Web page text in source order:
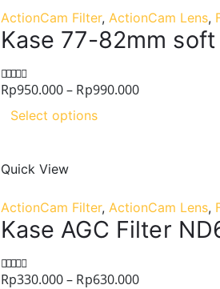
ActionCam Filter, ActionCam Lens,
Kase 77-82mm
0out of 5
Rp950.000– Rp990.000
Select options
Quick View
ActionCam Filter, ActionCam Lens,
Kase AGC Filter
0out of 5
Rp330.000– Rp630.000